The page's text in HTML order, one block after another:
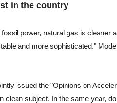
in the country
power, natural gas is cleaner
and more sophisticated."
issued the "Opinions on
clean subject. In the same year,